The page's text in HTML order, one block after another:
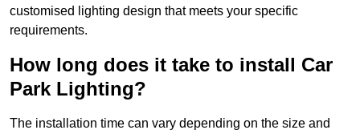
customised lighting design that meets your specific
requirements.
How long does it take to install Car
Park Lighting?
The installation time can vary depending on the size and